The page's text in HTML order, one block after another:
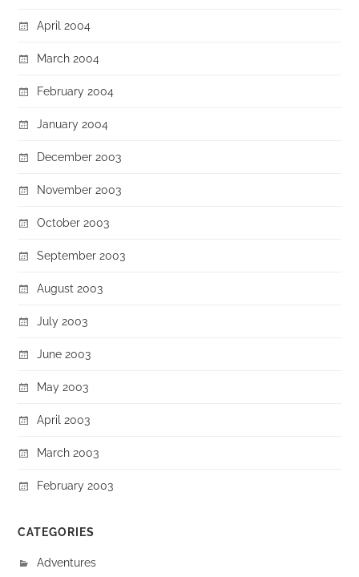
April 2004
March 2004
February 2004
January 2004
December 2003
November 2003
October 2003
September 2003
August 2003
July 2003
June 2003
May 2003
April 2003
March 2003
February 2003
CATEGORIES
Adventures